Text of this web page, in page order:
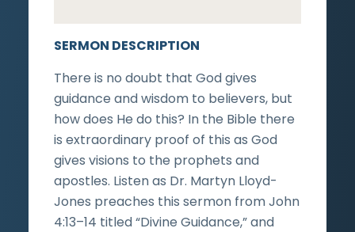
SERMON DESCRIPTION
There is no doubt that God gives
guidance and wisdom to believers, but
how does He do this? In the Bible there
is extraordinary proof of this as God
gives visions to the prophets and
apostles. Listen as Dr. Martyn Lloyd-
Jones preaches this sermon from John
4:13–14 titled “Divine Guidance,” and